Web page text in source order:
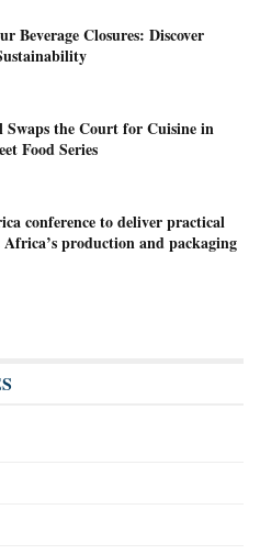
Beverage Closures: Discover
Swaps the Court for Cuisine in
Food Series
conference to deliver practical
production and packaging